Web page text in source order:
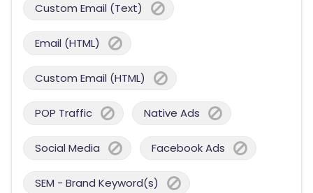
Custom Email (Text)
Email (HTML)
Custom Email (HTML)
POP Traffic Native Ads
Social Media Facebook Ads
SEM - Brand Keyword(s)